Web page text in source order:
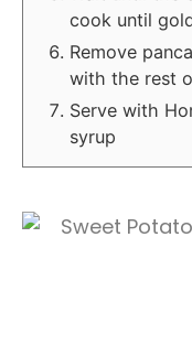
cook until
Remove
with the rest
Serve with
syrup